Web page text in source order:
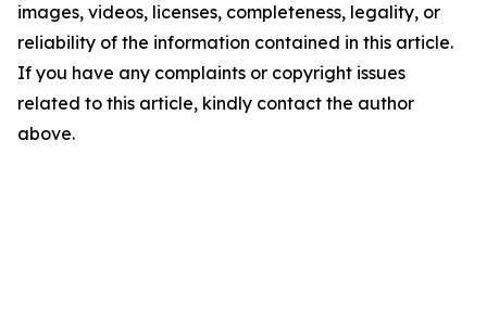
images, videos, licenses, completeness, legality, or
reliability of the information contained in this article.
If you have any complaints or copyright issues
related to this article, kindly contact the author
above.